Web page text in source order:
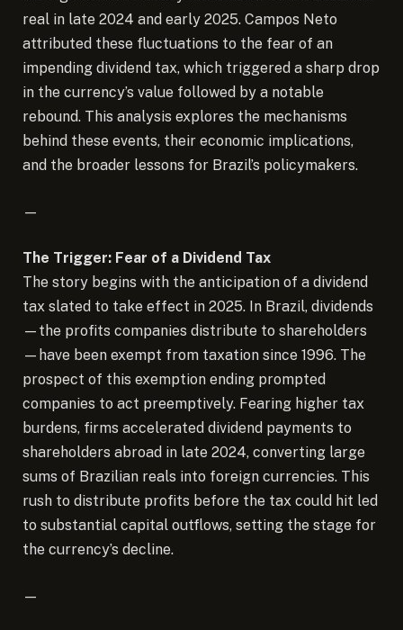
real in late 2024 and early 2025. Campos Neto
attributed these fluctuations to the fear of an
impending dividend tax, which triggered a sharp drop
in the currency’s value followed by a notable
rebound. This analysis explores the mechanisms
behind these events, their economic implications,
and the broader lessons for Brazil’s policymakers.
—
The Trigger: Fear of a Dividend Tax
The story begins with the anticipation of a dividend
tax slated to take effect in 2025. In Brazil, dividends
—the profits companies distribute to shareholders
—have been exempt from taxation since 1996. The
prospect of this exemption ending prompted
companies to act preemptively. Fearing higher tax
burdens, firms accelerated dividend payments to
shareholders abroad in late 2024, converting large
sums of Brazilian reals into foreign currencies. This
rush to distribute profits before the tax could hit led
to substantial capital outflows, setting the stage for
the currency’s decline.
—